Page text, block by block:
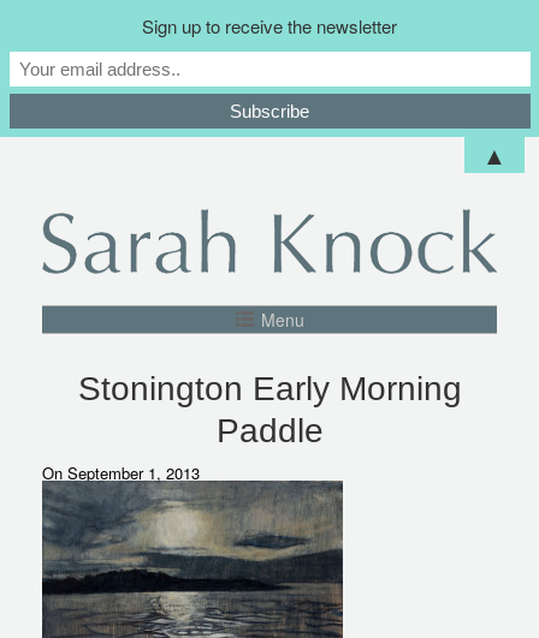
Menu
Stonington Early Morning
Paddle
On September 1, 2013
Sign up to receive the newsletter
▲